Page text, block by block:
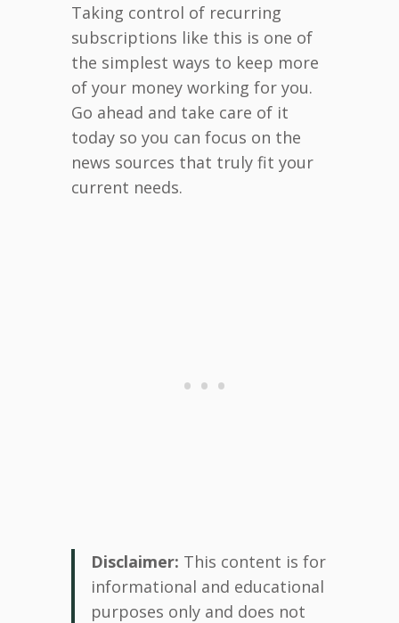
Taking control of recurring
subscriptions like this is one of
the simplest ways to keep more
of your money working for you.
Go ahead and take care of it
today so you can focus on the
news sources that truly fit your
current needs.
Disclaimer: This content is for
informational and educational
purposes only and does not